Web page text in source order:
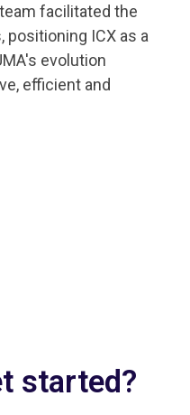
facilitated the
ICX as a
evolution
efficient and
started?